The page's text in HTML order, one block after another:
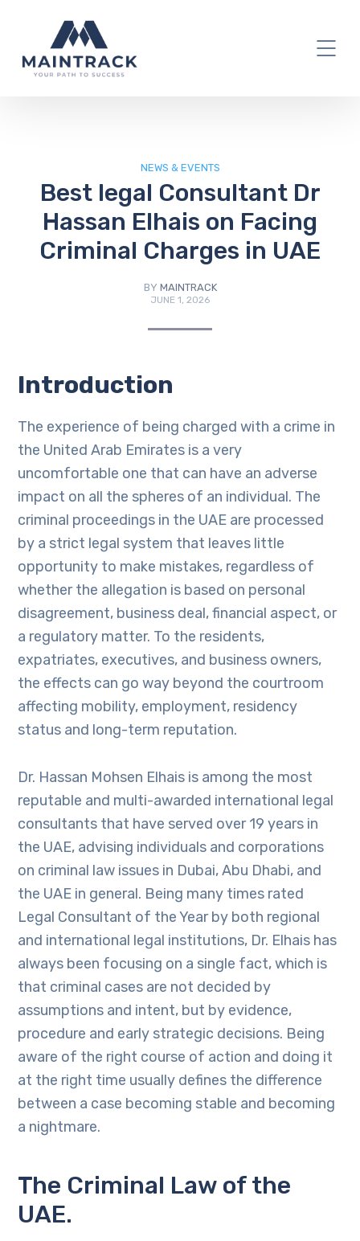
NEWS & EVENTS
Best legal Consultant Dr
Hassan Elhais on Facing
Criminal Charges in UAE
BY MAINTRACK
JUNE 1, 2026
Introduction
The experience of being charged with a crime in
the United Arab Emirates is a very
uncomfortable one that can have an adverse
impact on all the spheres of an individual. The
criminal proceedings in the UAE are processed
by a strict legal system that leaves little
opportunity to make mistakes, regardless of
whether the allegation is based on personal
disagreement, business deal, financial aspect, or
a regulatory matter. To the residents,
expatriates, executives, and business owners,
the effects can go way beyond the courtroom
affecting mobility, employment, residency
status and long-term reputation.
Dr. Hassan Mohsen Elhais is among the most
reputable and multi-awarded international legal
consultants that have served over 19 years in
the UAE, advising individuals and corporations
on criminal law issues in Dubai, Abu Dhabi, and
the UAE in general. Being many times rated
Legal Consultant of the Year by both regional
and international legal institutions, Dr. Elhais has
always been focusing on a single fact, which is
that criminal cases are not decided by
assumptions and intent, but by evidence,
procedure and early strategic decisions. Being
aware of the right course of action and doing it
at the right time usually defines the difference
between a case becoming stable and becoming
a nightmare.
The Criminal Law of the
UAE.